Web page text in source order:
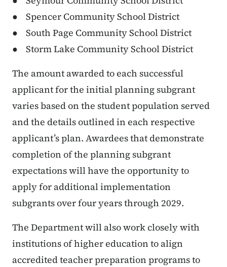
● Spencer Community School District
● South Page Community School District
● Storm Lake Community School District
The amount awarded to each successful
applicant for the initial planning subgrant
varies based on the student population served
and the details outlined in each respective
applicant’s plan. Awardees that demonstrate
completion of the planning subgrant
expectations will have the opportunity to
apply for additional implementation
subgrants over four years through 2029.
The Department will also work closely with
institutions of higher education to align
accredited teacher preparation programs to